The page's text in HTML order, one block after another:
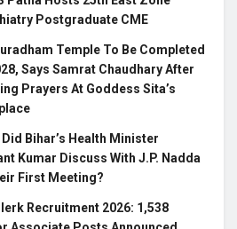
Postgraduate CME
Temple To Be Completed
Says Samrat Chaudhary After
Prayers At Goddess Sita’s
Did Bihar’s Health Minister
Kumar Discuss With J.P. Nadda
First Meeting?
Recruitment 2026: 1,538